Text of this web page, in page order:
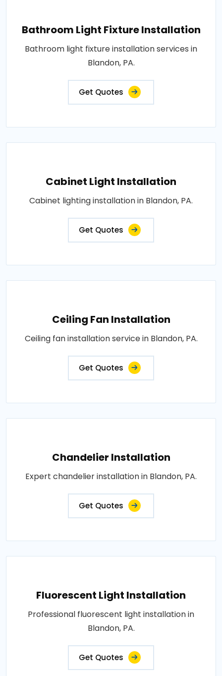
Bathroom Light Fixture Installation
Bathroom light fixture installation services in
Blandon, PA.
Get Quotes
Cabinet Light Installation
Cabinet lighting installation in Blandon, PA.
Get Quotes
Ceiling Fan Installation
Ceiling fan installation service in Blandon, PA.
Get Quotes
Chandelier Installation
Expert chandelier installation in Blandon, PA.
Get Quotes
Fluorescent Light Installation
Professional fluorescent light installation in
Blandon, PA.
Get Quotes